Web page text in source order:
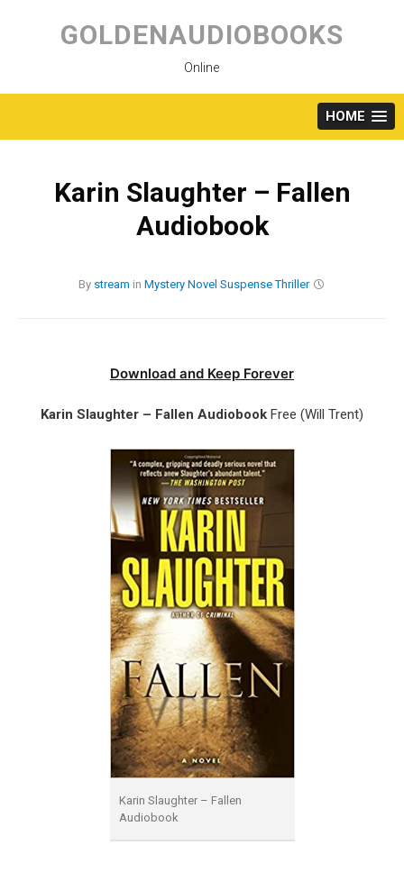
content
GOLDENAUDIOBOOKS
Online
HOME
Karin Slaughter – Fallen
Audiobook
By stream in Mystery Novel Suspense Thriller
Download and Keep Forever
Karin Slaughter – Fallen Audiobook Free (Will Trent)
Karin Slaughter – Fallen
Audiobook